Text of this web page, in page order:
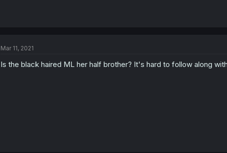
Mar 11, 2021
Is the black haired ML her half brother? It's hard to follow along